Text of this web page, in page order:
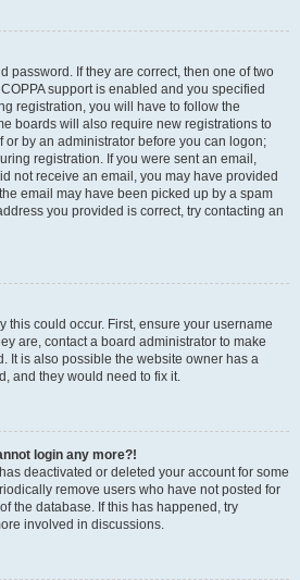
password. If they are correct, then one of two
support is enabled and you specified
registration, you will have to follow the
boards will also require new registrations to
or by an administrator before you can logon;
registration. If you were sent an email,
not receive an email, you may have provided
email may have been picked up by a spam
you provided is correct, try contacting an
this could occur. First, ensure your username
are, contact a board administrator to make
It is also possible the website owner has a
and they would need to fix it.
login any more?!
deactivated or deleted your account for some
remove users who have not posted for
the database. If this has happened, try
involved in discussions.